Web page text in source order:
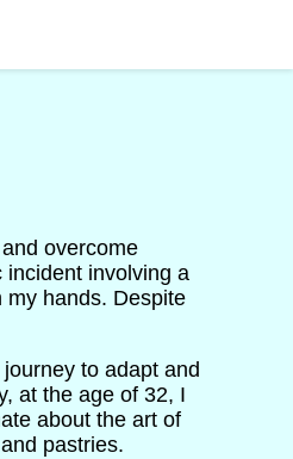
overcome
incident involving a
my hands. Despite
to adapt and
at the age of 32, I
about the art of
pastries.